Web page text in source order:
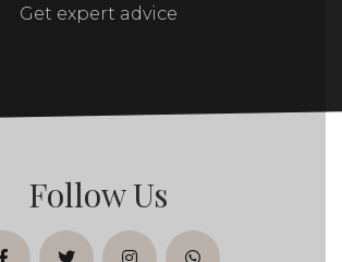
Get expert advice
Follow Us